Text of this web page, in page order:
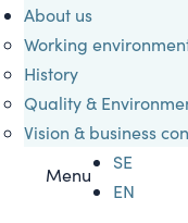
About us
Working
History
Quality &
Vision & business
Menu
SE
EN